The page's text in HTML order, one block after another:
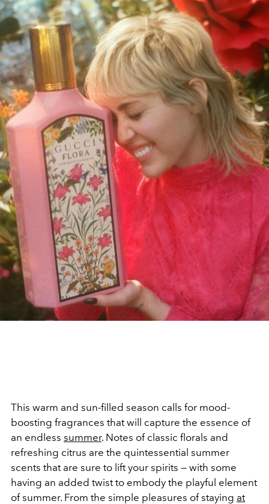
This warm and sun-filled season calls for mood-
boosting fragrances that will capture the essence of
an endless summer. Notes of classic florals and
refreshing citrus are the quintessential summer
scents that are sure to lift your spirits — with some
having an added twist to embody the playful element
of summer. From the simple pleasures of staying at